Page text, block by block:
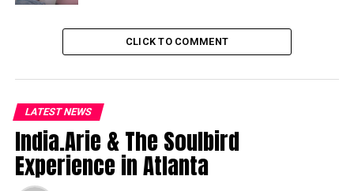
CLICK TO COMMENT
LATEST NEWS
India.Arie & The Soulbird
Experience in Atlanta